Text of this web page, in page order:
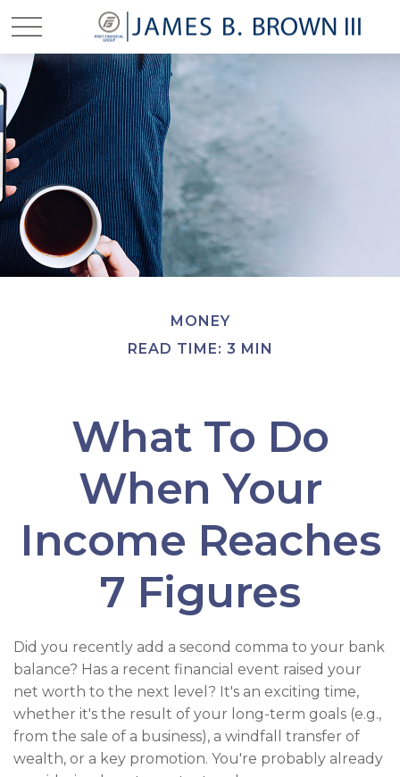
MONEY
READ TIME: 3 MIN
What To Do
When Your
Income Reaches
7 Figures
Did you recently add a second comma to your bank
balance? Has a recent financial event raised your
net worth to the next level? It's an exciting time,
whether it's the result of your long-term goals (e.g.,
from the sale of a business), a windfall transfer of
wealth, or a key promotion. You're probably already